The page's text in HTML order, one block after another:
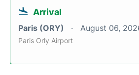
Arrival
Paris (ORY) August 06,
Paris Orly Airport